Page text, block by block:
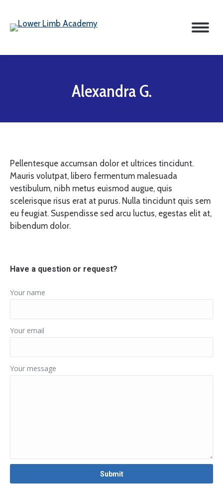
Alexandra G.
Pellentesque accumsan dolor et ultrices tincidunt.
Mauris volutpat, libero fermentum malesuada
vestibulum, nibh metus euismod augue, quis
scelerisque risus erat at purus. Nulla tincidunt quis sem
eu feugiat. Suspendisse sed arcu luctus, egestas elit at,
bibendum dolor.
Have a question or request?
Your name
Your email
Your message